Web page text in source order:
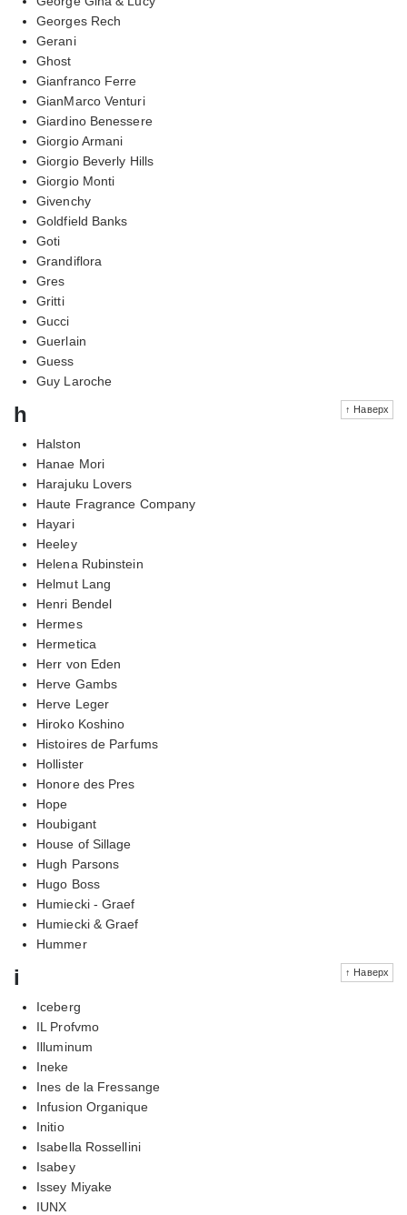
Georges Rech
Gerani
Ghost
Gianfranco Ferre
GianMarco Venturi
Giardino Benessere
Giorgio Armani
Giorgio Beverly Hills
Giorgio Monti
Givenchy
Goldfield Banks
Goti
Grandiflora
Gres
Gritti
Gucci
Guerlain
Guess
Guy Laroche
↑ Наверх
h
Halston
Hanae Mori
Harajuku Lovers
Haute Fragrance Company
Hayari
Heeley
Helena Rubinstein
Helmut Lang
Henri Bendel
Hermes
Hermetica
Herr von Eden
Herve Gambs
Herve Leger
Hiroko Koshino
Histoires de Parfums
Hollister
Honore des Pres
Hope
Houbigant
House of Sillage
Hugh Parsons
Hugo Boss
Humiecki - Graef
Humiecki & Graef
Hummer
↑ Наверх
i
Iceberg
IL Profvmo
Illuminum
Ineke
Ines de la Fressange
Infusion Organique
Initio
Isabella Rossellini
Isabey
Issey Miyake
IUNX